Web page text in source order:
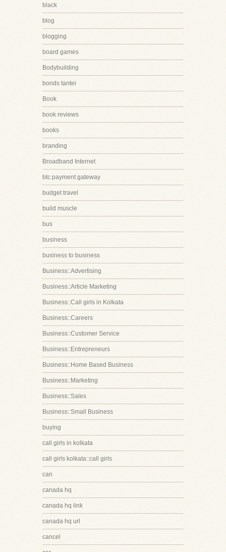
black
blog
blogging
board games
Bodybuilding
bonds tantei
Book
book reviews
books
branding
Broadband Internet
btc payment gateway
budget travel
build muscle
bus
business
business to business
Business::Advertising
Business::Article Marketing
Business::Call girls in Kolkata
Business::Careers
Business::Customer Service
Business::Entrepreneurs
Business::Home Based Business
Business::Marketing
Business::Sales
Business::Small Business
buying
call girls in kolkata
call girls kolkata::call girls
can
canada hq
canada hq link
canada hq url
cancel